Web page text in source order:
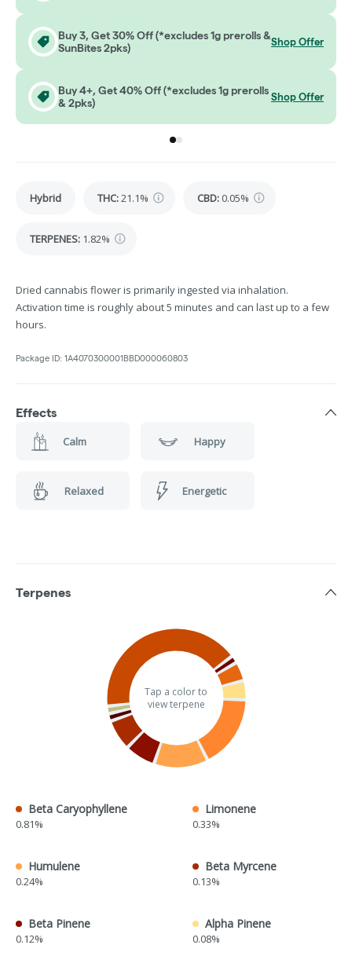
Buy 3, Get 30% Off (*excludes 1g prerolls &
SunBites 2pks)
Shop Offer
Buy 4+, Get 40% Off (*excludes 1g prerolls
& 2pks)
Shop Offer
Go to group
Go to group
Hybrid THC:21.1% CBD: 0.05%
TERPENES: 1.82%
Dried cannabis flower is primarily ingested via inhalation.
Activation time is roughly about 5 minutes and can last up to a few
hours.
Package ID: 1A4070300001BBD000060803
Effects
Calm Happy
Relaxed Energetic
Terpenes
Tap a color to
view terpene
Beta Caryophyllene
0.81%
Limonene
0.33%
Humulene
0.24%
Beta Myrcene
0.13%
Beta Pinene
0.12%
Alpha Pinene
0.08%